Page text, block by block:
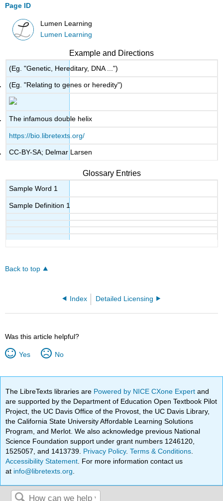
Page ID
Lumen Learning
Lumen Learning
Example and Directions
(Eg. "Genetic, Hereditary, DNA ...")
(Eg. "Relating to genes or heredity")
The infamous double helix
https://bio.libretexts.org/
CC-BY-SA; Delmar Larsen
Glossary Entries
Sample Word 1
Sample Definition 1
Back to top
Index Detailed Licensing
Was this article helpful?
Yes No
The LibreTexts libraries are Powered by NICE CXone Expertand
are supported by the Department of Education Open Textbook Pilot
Project, the UC Davis Office of the Provost, the UC Davis Library,
the California State University Affordable Learning Solutions
Program, and Merlot. We also acknowledge previous National
Science Foundation support under grant numbers 1246120,
1525057, and 1413739. Privacy Policy.Terms & Conditions
Accessibility Statement . For more information contact us
at info@libretexts.org